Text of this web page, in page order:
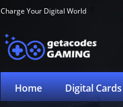
Charge Your Digital World
Home Digital Cards